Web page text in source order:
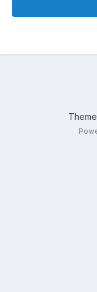
Theme